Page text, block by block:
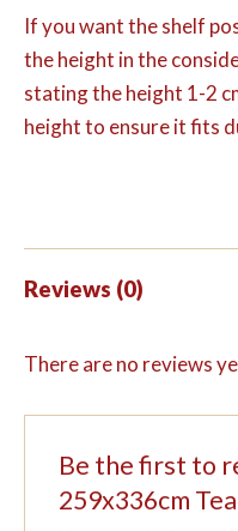
If you want the shelf
the height in the
stating the height 1-2
height to ensure it fits
Reviews (0)
There are no reviews
Be the first to
259x336cm